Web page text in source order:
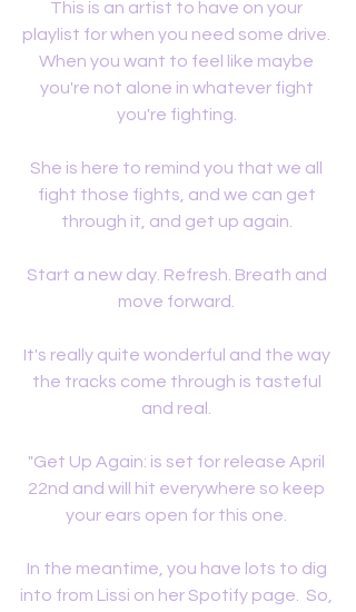
This is an artist to have on your
playlist for when you need some drive.
When you want to feel like maybe
you're not alone in whatever fight
you're fighting.
She is here to remind you that we all
fight those fights, and we can get
through it, and get up again.
Start a new day. Refresh. Breath and
move forward.
It's really quite wonderful and the way
the tracks come through is tasteful
and real.
"Get Up Again: is set for release April
22nd and will hit everywhere so keep
your ears open for this one.
In the meantime, you have lots to dig
into from Lissi on her Spotify page.  So,